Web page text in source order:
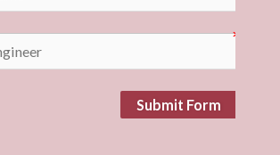
Submit Form